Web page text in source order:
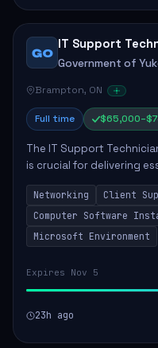
GO
IT Support
Government of
Brampton, ON
Full time
The IT Support
is crucial for delivering
support services. This
maintaining computer
Networking Client
Computer Software
Microsoft Environment
Expires Nov 5
23h ago